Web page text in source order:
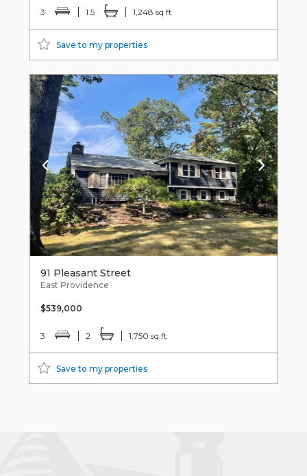
3 1.5 1,248 sq ft
Save to my properties
91 Pleasant Street
East Providence
$539,000
3 2 1,750 sq ft
Save to my properties